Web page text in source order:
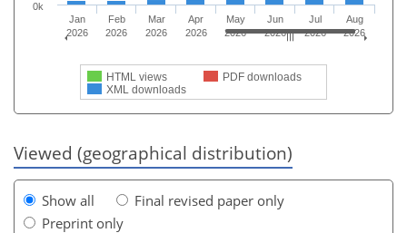
HTML views
PDF downloads
XML downloads
Jan
2026
Feb
2026
Mar
2026
Apr
2026
May
2026
Jun
2026
Jul
2026
Aug
2026
0k
Viewed (geographical distribution)
Show all
Final revised paper only
Preprint only